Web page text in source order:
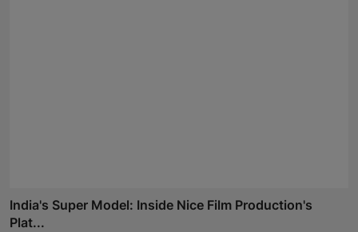
India's Super Model: Inside Nice Film Production's
Plat...